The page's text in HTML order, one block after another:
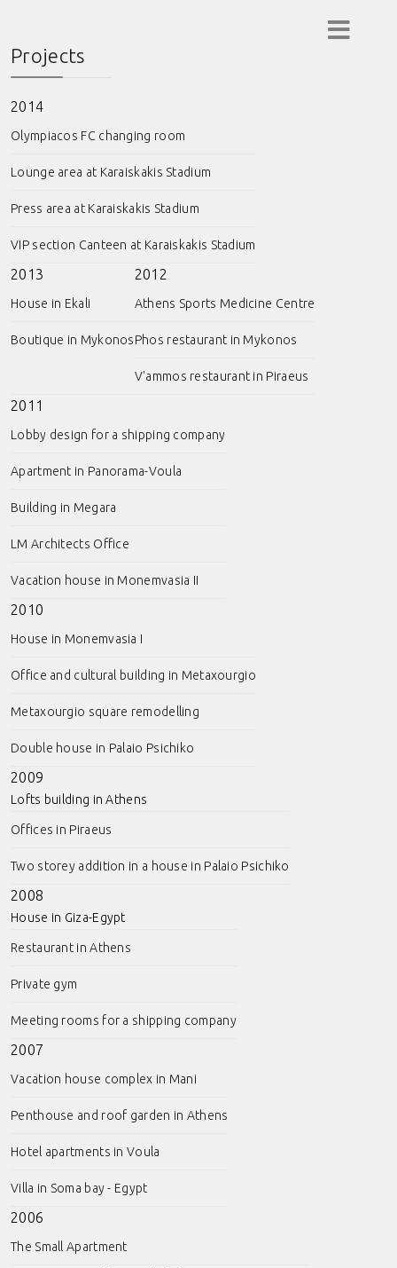
Projects
2014
Olympiacos FC changing room
Lounge area at Karaiskakis Stadium
Press area at Karaiskakis Stadium
VIP section Canteen at Karaiskakis Stadium
2013
House in Ekali
Boutique in Mykonos
2012
Athens Sports Medicine Centre
Phos restaurant in Mykonos
V'ammos restaurant in Piraeus
2011
Lobby design for a shipping company
Apartment in Panorama-Voula
Building in Megara
LM Architects Office
Vacation house in Monemvasia II
2010
House in Monemvasia I
Office and cultural building in Metaxourgio
Metaxourgio square remodelling
Double house in Palaio Psichiko
2009
Lofts building in Athens
Offices in Piraeus
Two storey addition in a house in Palaio Psichiko
2008
House in Giza-Egypt
Restaurant in Athens
Private gym
Meeting rooms for a shipping company
2007
Vacation house complex in Mani
Penthouse and roof garden in Athens
Hotel apartments in Voula
Villa in Soma bay - Egypt
2006
The Small Apartment